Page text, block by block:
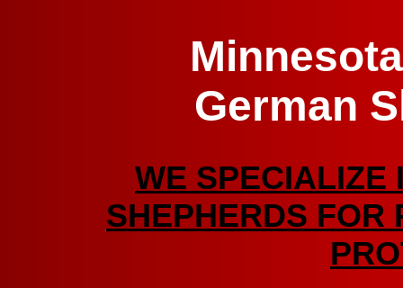
German
WE SPECIALIZE
SHEPHERDS FOR